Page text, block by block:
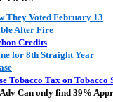
They Voted February 13
After Fire
Credits
for 8th Straight Year
Tobacco Tax on Tobacco
Can only find 39%